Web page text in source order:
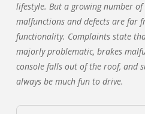
lifestyle. But a growing number
malfunctions and defects are far
functionality. Complaints state
majorly problematic, brakes
console falls out of the roof, and
always be much fun to drive.